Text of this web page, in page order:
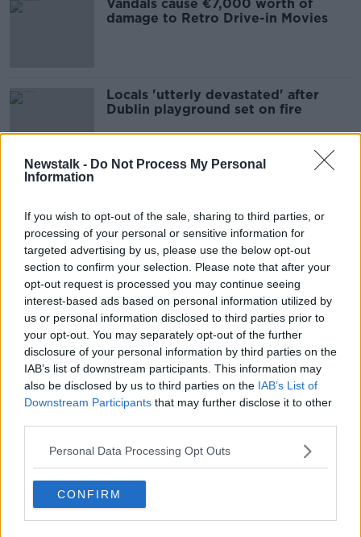
Newstalk - Do Not Process My Personal
Information
If you wish to opt-out of the sale, sharing to third parties, or
processing of your personal or sensitive information for
targeted advertising by us, please use the below opt-out
section to confirm your selection. Please note that after your
opt-out request is processed you may continue seeing
interest-based ads based on personal information utilized by
us or personal information disclosed to third parties prior to
your opt-out. You may separately opt-out of the further
disclosure of your personal information by third parties on the
IAB’s list of downstream participants. This information may
also be disclosed by us to third parties on the IAB’s List of
Downstream Participants that may further disclose it to other
Personal Data Processing Opt Outs
CONFIRM
Vandals cause €7,000 worth of
damage to Retro Drive-in Movies
Locals 'utterly devastated' after
Dublin playground set on fire
Longford vandals think 'they have a
God given right to damage
property,' says pensioner
Kerry parishioners 'shocked and
outraged' after Kenmare church
vandalised
Advertisement